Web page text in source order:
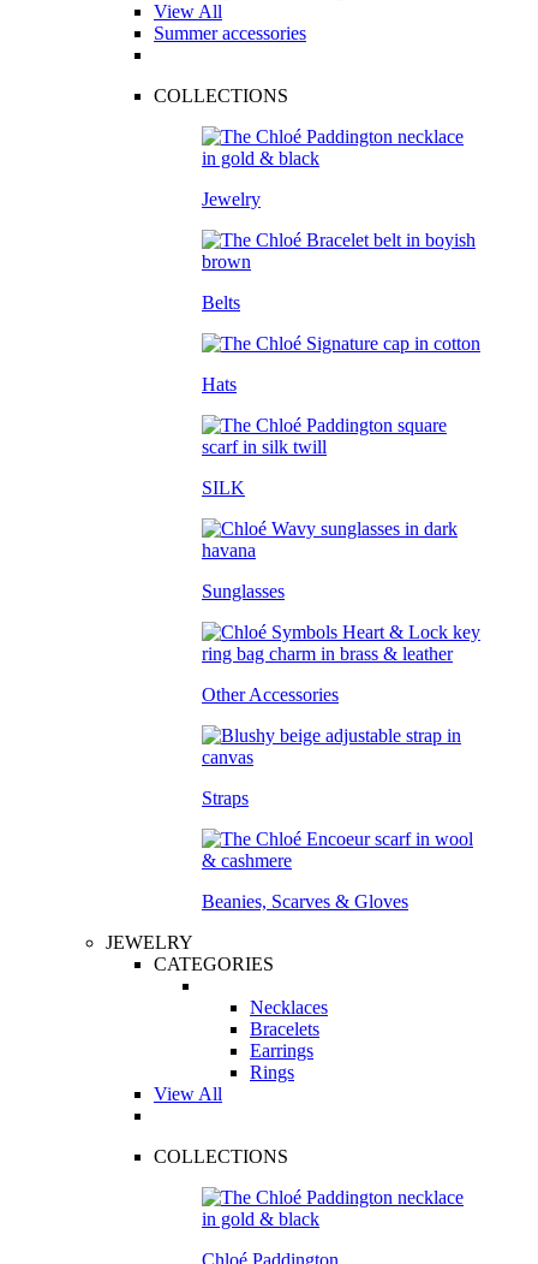
View All
Summer accessories
COLLECTIONS
Jewelry
Belts
Hats
SILK
Sunglasses
Other Accessories
Straps
Beanies, Scarves & Gloves
JEWELRY
CATEGORIES
Necklaces
Bracelets
Earrings
Rings
View All
COLLECTIONS
Chloé Paddington